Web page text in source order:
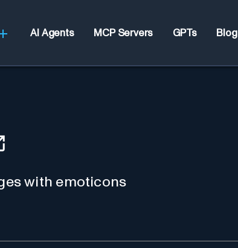
AI Agents MCP Servers GPTs Blog
with emoticons